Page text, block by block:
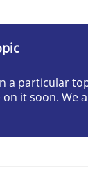
a particular
it soon. We